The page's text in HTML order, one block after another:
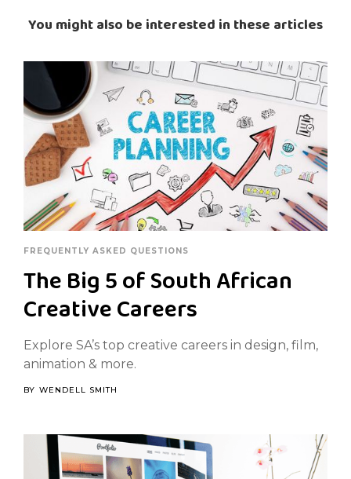
You might also be interested in these articles
FREQUENTLY ASKED QUESTIONS
The Big 5 of South African
Creative Careers
Explore SA’s top creative careers in design, film,
animation & more.
BY WENDELL SMITH